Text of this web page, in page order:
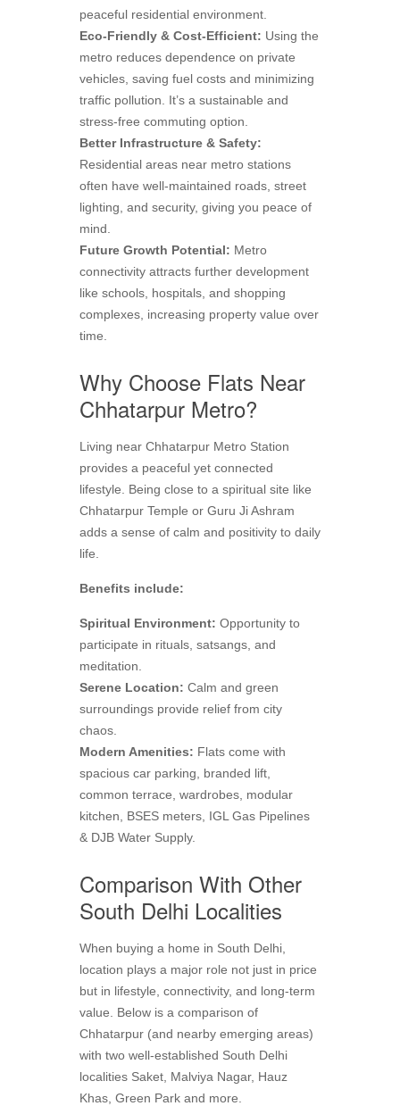
peaceful residential environment.
Eco-Friendly & Cost-Efficient: Using the
metro reduces dependence on private
vehicles, saving fuel costs and minimizing
traffic pollution. It’s a sustainable and
stress-free commuting option.
Better Infrastructure & Safety:
Residential areas near metro stations
often have well-maintained roads, street
lighting, and security, giving you peace of
mind.
Future Growth Potential: Metro
connectivity attracts further development
like schools, hospitals, and shopping
complexes, increasing property value over
time.
Why Choose Flats Near
Chhatarpur Metro?
Living near Chhatarpur Metro Station
provides a peaceful yet connected
lifestyle. Being close to a spiritual site like
Chhatarpur Temple or Guru Ji Ashram
adds a sense of calm and positivity to daily
life.
Benefits include:
Spiritual Environment: Opportunity to
participate in rituals, satsangs, and
meditation.
Serene Location: Calm and green
surroundings provide relief from city
chaos.
Modern Amenities: Flats come with
spacious car parking, branded lift,
common terrace, wardrobes, modular
kitchen, BSES meters, IGL Gas Pipelines
& DJB Water Supply.
Comparison With Other
South Delhi Localities
When buying a home in South Delhi,
location plays a major role not just in price
but in lifestyle, connectivity, and long-term
value. Below is a comparison of
Chhatarpur (and nearby emerging areas)
with two well‑established South Delhi
localities Saket, Malviya Nagar, Hauz
Khas, Green Park and more.